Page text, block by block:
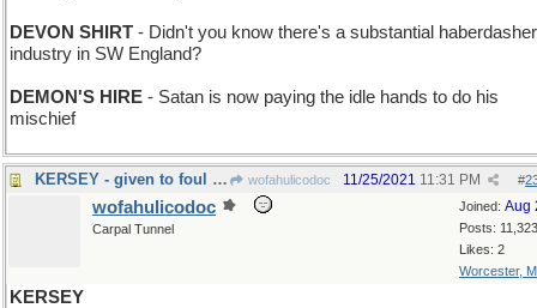
DEVON SHIRT - Didn't you know there's a substantial
industry in SW England?
DEMON'S HIRE - Satan is now paying the idle hands to do his
mischief
KERSEY - given to foul language and bad spelling wofahulicodoc #
11/25/2021 11:31 PM
Joined: Aug
Posts: 11,323
Likes: 2
Worcester,
wofahulicodoc
Carpal Tunnel
KERSEY